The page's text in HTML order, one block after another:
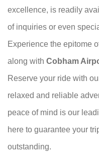
excellence, is readily
of inquiries or even
Experience the epitome
along with Cobham
Reserve your ride with
relaxed and reliable
peace of mind is our
here to guarantee your
outstanding.